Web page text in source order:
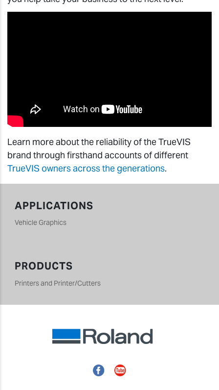
Learn more about the reliability of the TrueVIS
brand through firsthand accounts of different
TrueVIS owners across the generations.
APPLICATIONS
Vehicle Graphics
PRODUCTS
Printers and Printer/Cutters
FacebookYouTube